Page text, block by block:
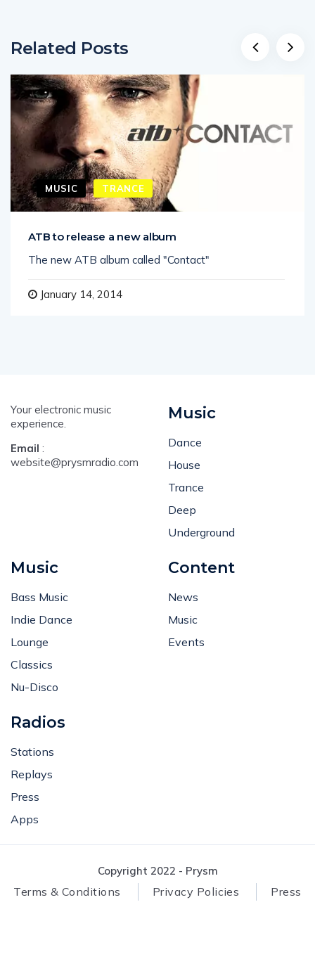
Related Posts
MUSIC TRANCE
ATB to release a new album
The new ATB album called "Contact"
January 14, 2014
Your electronic music
experience.
Email :
website@prysmradio.com
Music
Dance
House
Trance
Deep
Underground
Music
Bass Music
Indie Dance
Lounge
Classics
Nu-Disco
Content
News
Music
Events
Radios
Stations
Replays
Press
Apps
Copyright 2022 - Prysm
Terms & Conditions Privacy Policies Press